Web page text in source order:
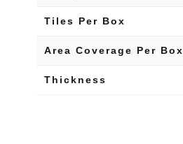
Tiles Per Box
Area Coverage Per Box
Thickness